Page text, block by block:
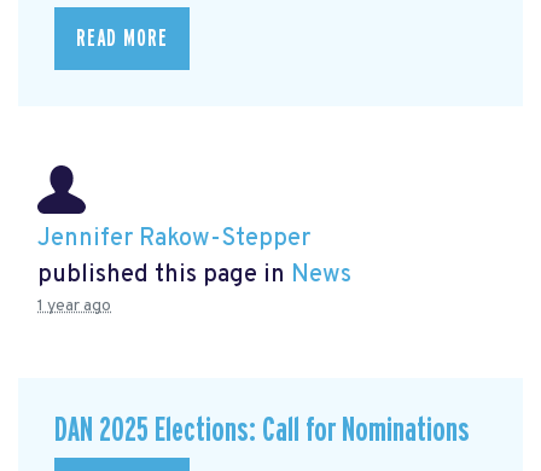
READ MORE
Jennifer Rakow-Stepper
published this page in News
1 year ago
DAN 2025 Elections: Call for Nominations